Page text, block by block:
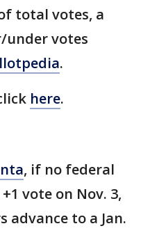
total votes, a
under votes
.
here.
, if no federal
vote on Nov. 3,
to a Jan.